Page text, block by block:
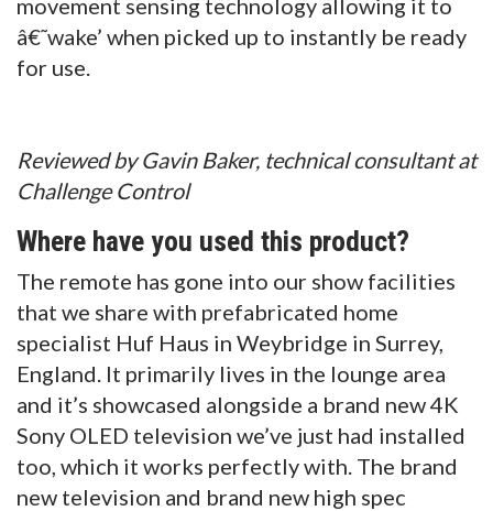
â€˜wake’ when picked up to instantly be ready
for use.
Reviewed by Gavin Baker, technical consultant at
Challenge Control
Where have you used this product?
The remote has gone into our show facilities
that we share with prefabricated home
specialist Huf Haus in Weybridge in Surrey,
England. It primarily lives in the lounge area
and it’s showcased alongside a brand new 4K
Sony OLED television we’ve just had installed
too, which it works perfectly with. The brand
new television and brand new high spec